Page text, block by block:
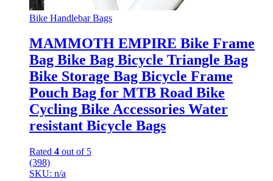
Bike Handlebar Bags
MAMMOTH EMPIRE Bike Frame
Bag Bike Bag Bicycle Triangle Bag
Bike Storage Bag Bicycle Frame
Pouch Bag for MTB Road Bike
Cycling Bike Accessories Water
resistant Bicycle Bags
Rated 4 out of 5
(398)
SKU: n/a